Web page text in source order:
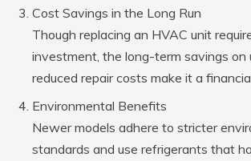
Cost Savings in the Long Run
Though replacing an HVAC unit
investment, the long-term savings on
reduced repair costs make it a
Environmental Benefits
Newer models adhere to stricter
standards and use refrigerants that